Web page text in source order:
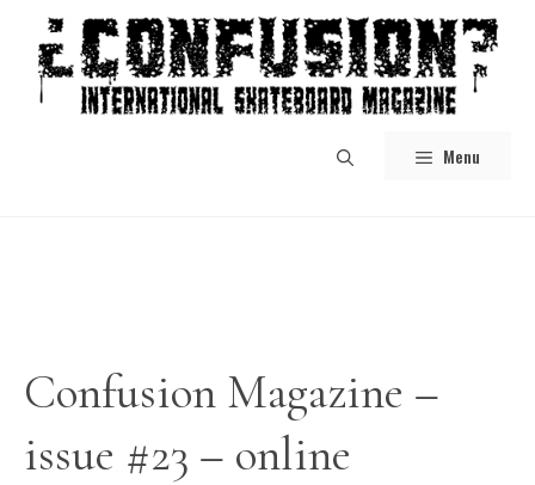
content
Menu
Confusion Magazine –
issue #23 – online